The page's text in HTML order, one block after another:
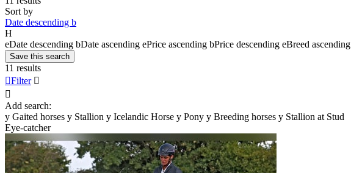
Sort by
Date descending b
H
eDate descending bDate ascending ePrice ascending bPrice descending eBreed ascending
Save this search
11 results
Filter 

Add search:
y Gaited horses y Stallion y Icelandic Horse y Pony y Breeding horses y Stallion at Stud
Eye-catcher